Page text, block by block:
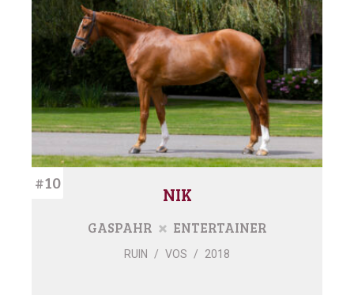
#10 NIK
GASPAHR ENTERTAINER
RUIN / VOS / 2018